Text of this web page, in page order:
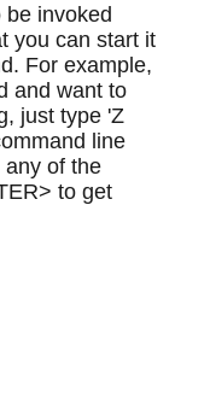
be invoked
you can start it
For example,
and want to
just type 'Z
line
any of the
to get